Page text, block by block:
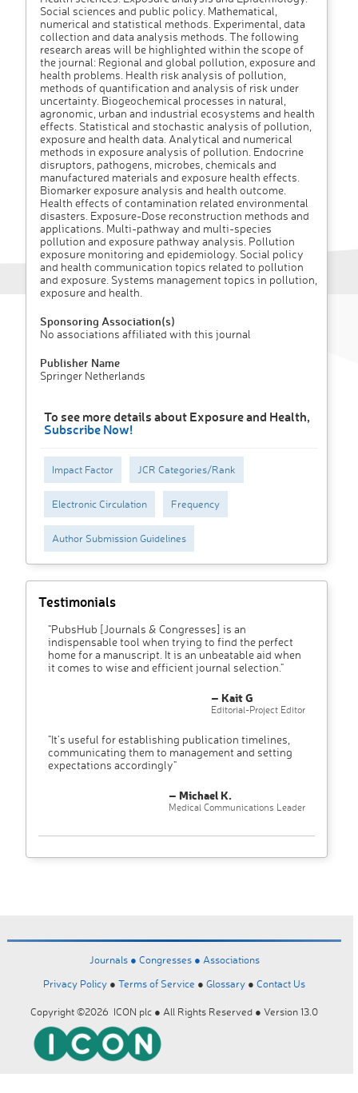
Social sciences and public policy. Mathematical,
numerical and statistical methods. Experimental, data
collection and data analysis methods. The following
research areas will be highlighted within the scope of
the journal: Regional and global pollution, exposure and
health problems. Health risk analysis of pollution,
methods of quantification and analysis of risk under
uncertainty. Biogeochemical processes in natural,
agronomic, urban and industrial ecosystems and health
effects. Statistical and stochastic analysis of pollution,
exposure and health data. Analytical and numerical
methods in exposure analysis of pollution. Endocrine
disruptors, pathogens, microbes, chemicals and
manufactured materials and exposure health effects.
Biomarker exposure analysis and health outcome.
Health effects of contamination related environmental
disasters. Exposure-Dose reconstruction methods and
applications. Multi-pathway and multi-species
pollution and exposure pathway analysis. Pollution
exposure monitoring and epidemiology. Social policy
and health communication topics related to pollution
and exposure. Systems management topics in pollution,
exposure and health.
Sponsoring Association(s)
No associations affiliated with this journal
Publisher Name
Springer Netherlands
To see more details about Exposure and Health,
Subscribe Now!
Impact Factor JCR Categories/Rank
Electronic Circulation Frequency
Author Submission Guidelines
Testimonials
"PubsHub [Journals & Congresses] is an
indispensable tool when trying to find the perfect
home for a manuscript. It is an unbeatable aid when
it comes to wise and efficient journal selection."
– Kait G
Editorial-Project Editor
"It’s useful for establishing publication timelines,
communicating them to management and setting
expectations accordingly"
– Michael K.
Medical Communications Leader
Journals ● Congresses ● Associations
Privacy Policy ● Terms of Service ● Glossary ● Contact Us
Copyright ©2026 ICON plc ● All Rights Reserved ● Version 13.0